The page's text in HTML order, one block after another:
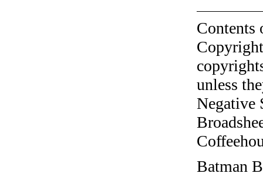
unless
Negative
Batman